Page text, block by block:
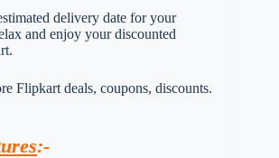
delivery date for your
and enjoy your discounted
Flipkart deals, coupons, discounts.
:-